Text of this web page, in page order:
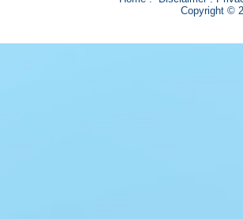
Copyright ©